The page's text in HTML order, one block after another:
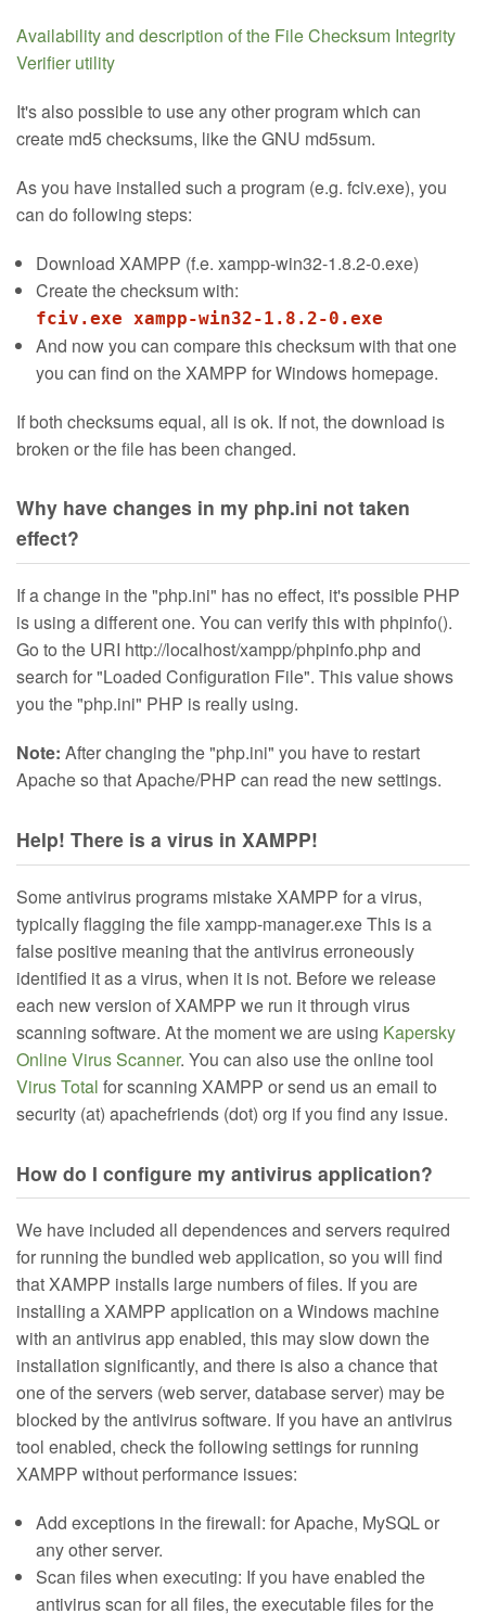
Availability and description of the File Checksum Integrity
Verifier utility
It's also possible to use any other program which can
create md5 checksums, like the GNU md5sum.
As you have installed such a program (e.g. fciv.exe), you
can do following steps:
Download XAMPP (f.e. xampp-win32-1.8.2-0.exe)
Create the checksum with:
fciv.exe xampp-win32-1.8.2-0.exe
And now you can compare this checksum with that one
you can find on the XAMPP for Windows homepage.
If both checksums equal, all is ok. If not, the download is
broken or the file has been changed.
Why have changes in my php.ini not taken
effect?
If a change in the "php.ini" has no effect, it's possible PHP
is using a different one. You can verify this with phpinfo().
Go to the URI http://localhost/xampp/phpinfo.php and
search for "Loaded Configuration File". This value shows
you the "php.ini" PHP is really using.
Note: After changing the "php.ini" you have to restart
Apache so that Apache/PHP can read the new settings.
Help! There is a virus in XAMPP!
Some antivirus programs mistake XAMPP for a virus,
typically flagging the file xampp-manager.exe This is a
false positive meaning that the antivirus erroneously
identified it as a virus, when it is not. Before we release
each new version of XAMPP we run it through virus
scanning software. At the moment we are using Kapersky
Online Virus Scanner. You can also use the online tool
Virus Total for scanning XAMPP or send us an email to
security (at) apachefriends (dot) org if you find any issue.
How do I configure my antivirus application?
We have included all dependences and servers required
for running the bundled web application, so you will find
that XAMPP installs large numbers of files. If you are
installing a XAMPP application on a Windows machine
with an antivirus app enabled, this may slow down the
installation significantly, and there is also a chance that
one of the servers (web server, database server) may be
blocked by the antivirus software. If you have an antivirus
tool enabled, check the following settings for running
XAMPP without performance issues:
Add exceptions in the firewall: for Apache, MySQL or
any other server.
Scan files when executing: If you have enabled the
antivirus scan for all files, the executable files for the